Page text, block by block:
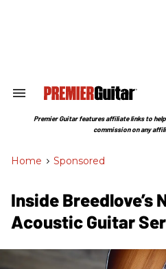
Search
Section
Premier Guitar features affiliate links to
commission on any
Home > Sponsored
Inside Breedlove’s
Acoustic Guitar